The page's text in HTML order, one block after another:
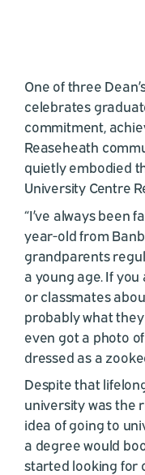
One of three
celebrates
commitment,
Reaseheath
quietly embodied
University Centre
“I’ve always been
year-old from
grandparents
a young age. If
or classmates
probably what
even got a photo
dressed as a
Despite that
university was the
idea of going to
a degree would
started looking for